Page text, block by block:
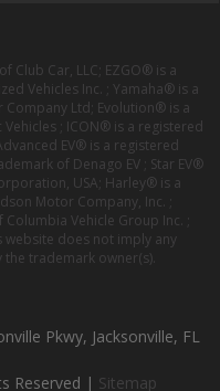
Club Car, LLC; EZGO® is a
Vehicles Inc. ; Yamaha® is a
Ltd; Evolution® is a
; ICON® is a registered
EV® is a registered
of Denago EV ; Star EV®
USA; Harley® is a
Motor Company, Inc. ;
Vehicle Group Inc. ;
does not imply any
trademark owner(s).
Pkwy, Jacksonville, FL
Reserved | Sitemap